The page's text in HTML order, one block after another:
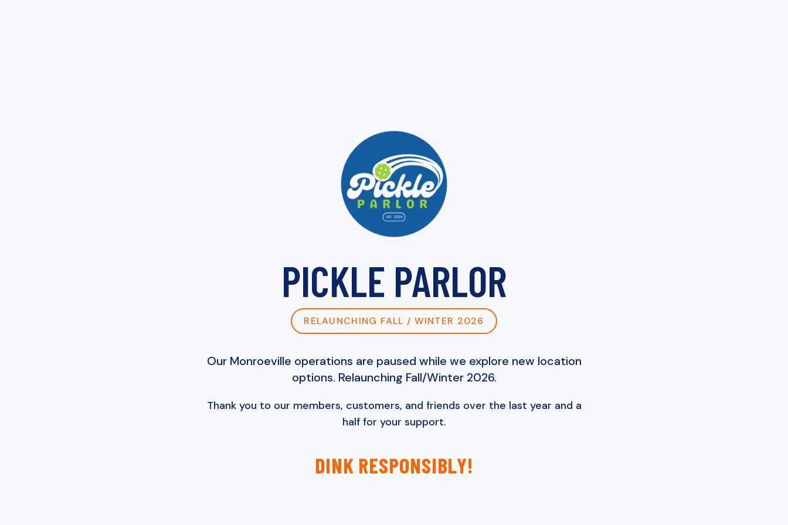
PICKLE PARLOR
RELAUNCHING FALL / WINTER 2026
Our Monroeville operations are paused while we explore new location
options. Relaunching Fall/Winter 2026.
Thank you to our members, customers, and friends over the last year and a
half for your support.
DINK RESPONSIBLY!